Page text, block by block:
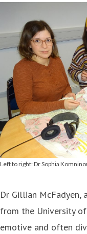
Left to right: Dr Sophia
Dr Gillian
from the University
emotive and often